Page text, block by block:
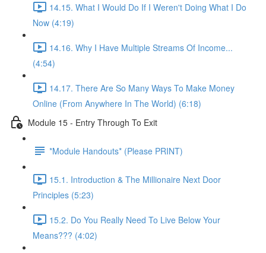
14.15. What I Would Do If I Weren't Doing What I Do
Now (4:19)
14.16. Why I Have Multiple Streams Of Income...
(4:54)
14.17. There Are So Many Ways To Make Money
Online (From Anywhere In The World) (6:18)
Module 15 - Entry Through To Exit
*Module Handouts* (Please PRINT)
15.1. Introduction & The Millionaire Next Door
Principles (5:23)
15.2. Do You Really Need To Live Below Your
Means??? (4:02)